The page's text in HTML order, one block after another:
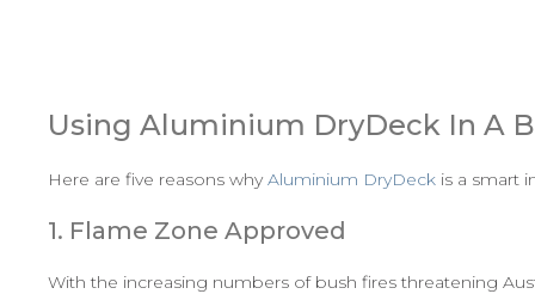
Using Aluminium DryDeck In A
Here are five reasons why Aluminium DryDeck is a smart
1. Flame Zone Approved
With the increasing numbers of bush fires threatening